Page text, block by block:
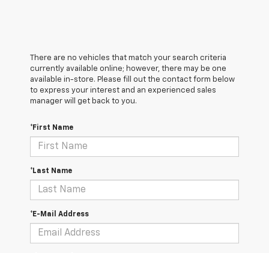
There are no vehicles that match your search criteria
currently available online; however, there may be one
available in-store. Please fill out the contact form below
to express your interest and an experienced sales
manager will get back to you.
*First Name
*Last Name
*E-Mail Address